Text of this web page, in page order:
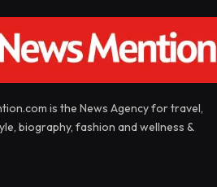
is the News Agency for travel,
biography, fashion and wellness &